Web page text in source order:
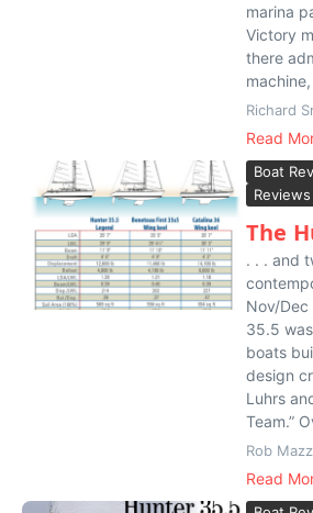
marina
Victory
there
Richard
Read
Boat
Reviews
The
. . . and
Nov/Dec
35.5
boats
design
Luhrs
Team.”
Rob
Read